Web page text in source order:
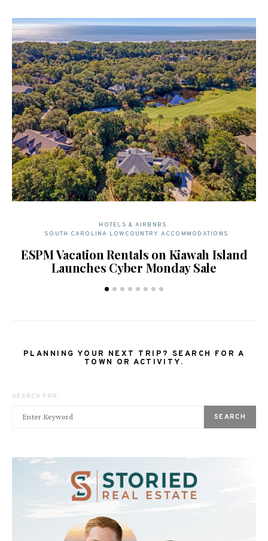
HOTELS & AIRBNBS
SOUTH CAROLINA LOWCOUNTRY ACCOMMODATIONS
ESPM Vacation Rentals on Kiawah Island
Launches Cyber Monday Sale
PLANNING YOUR NEXT TRIP? SEARCH FOR A
TOWN OR ACTIVITY.
SEARCH FOR:
SEARCH